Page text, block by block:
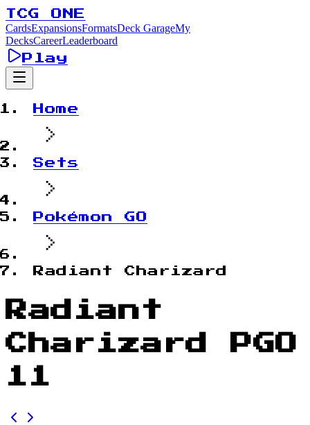
TCG ONE
CardsExpansionsFormatsDeck GarageMy
DecksCareerLeaderboard
Play
Home
Sets
Pokémon GO
Radiant Charizard
Radiant
Charizard PGO
11